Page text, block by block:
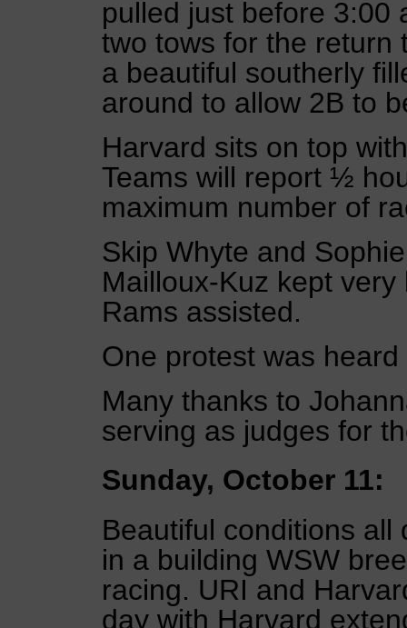
pulled just before 3:00
two tows for the return
a beautiful southerly
around to allow 2B to
Harvard sits on top
Teams will report ½
maximum number of
Skip Whyte and
Mailloux-Kuz kept
Rams assisted.
One protest was
Many thanks to
serving as judges for
Sunday, October 11:
Beautiful conditions all
in a building WSW
racing. URI and
day with Harvard